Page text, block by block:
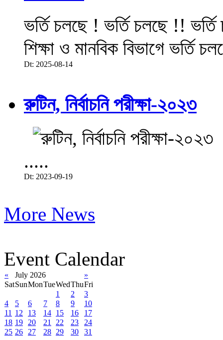
ভর্তি চলছে ! ভর্তি চলছে !!
শিক্ষা ও মানবিক বিভাগে ভর্তি
Dt: 2025-08-14
রুটিন, নির্বাচনি পরীক্ষা-২০২৩
.....
Dt: 2023-09-19
More News
Event Calendar
« July 2026
»
SatSunMonTueWedThuFri
1
2
3
4
5 6 7 8 9
10
11 12 13 14 15 16
17
18 19 20 21 22 23
24
25 26 27 28 29 30 31